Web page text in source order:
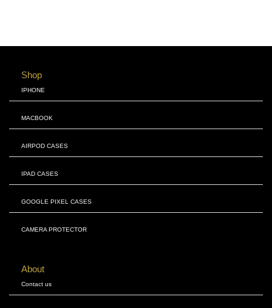
Shop
IPHONE
MACBOOK
AIRPOD CASES
IPAD CASES
GOOGLE PIXEL CASES
CAMERA PROTECTOR
About
Contact us